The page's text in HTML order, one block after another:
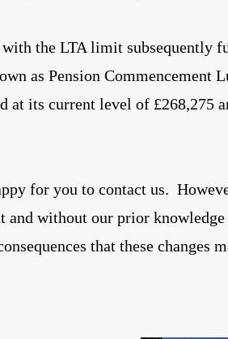
the LTA limit subsequently
as Pension Commencement
at its current level of £268,275
for you to contact us.
and without our prior
that these changes